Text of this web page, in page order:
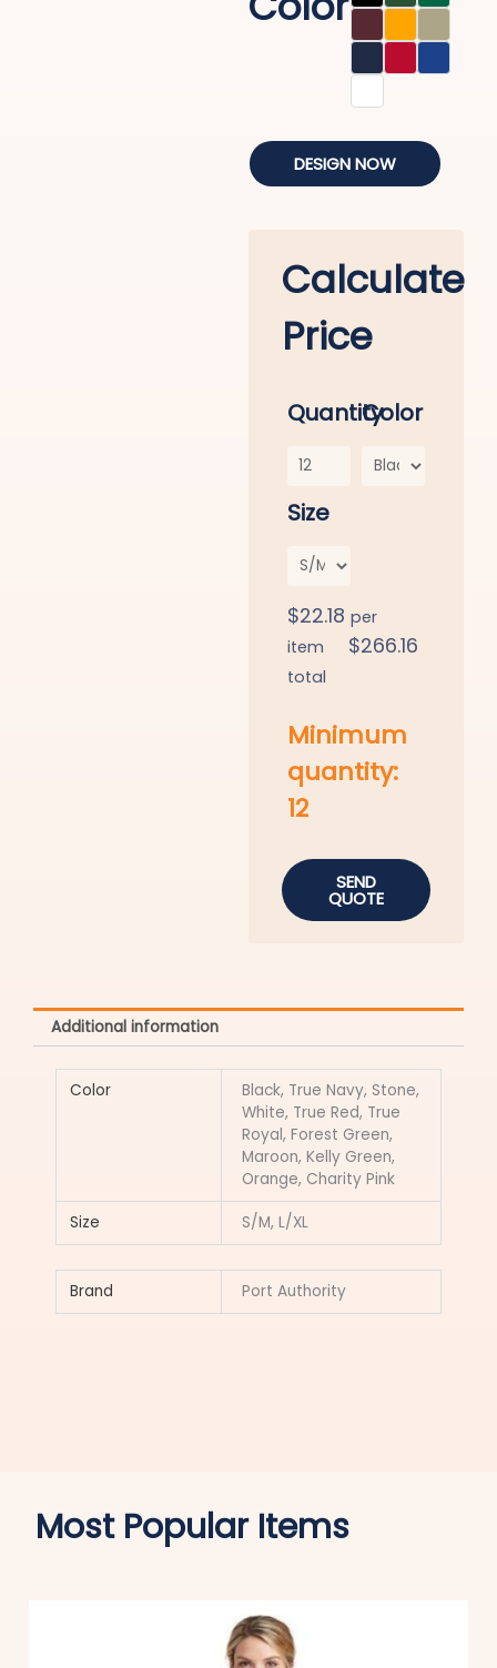
DESIGN NOW
Calculate
Price
QuantityColor
Size
$22.18 per
item
$266.16
total
Minimum
quantity:
12
SEND
QUOTE
Additional information
Color
Black, True Navy, Stone,
White, True Red, True
Royal, Forest Green,
Maroon, Kelly Green,
Orange, Charity Pink
Size S/M, L/XL
Brand Port Authority
Most Popular Items